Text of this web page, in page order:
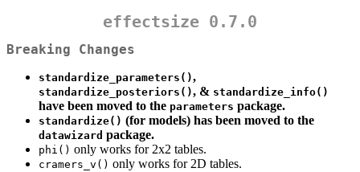
effectsize 0.7.0
Breaking Changes
standardize_parameters(),
standardize_posteriors(), & standardize_info()
have been moved to the parameters package.
standardize() (for models) has been moved to the
datawizard package.
phi() only works for 2x2 tables.
cramers_v() only works for 2D tables.